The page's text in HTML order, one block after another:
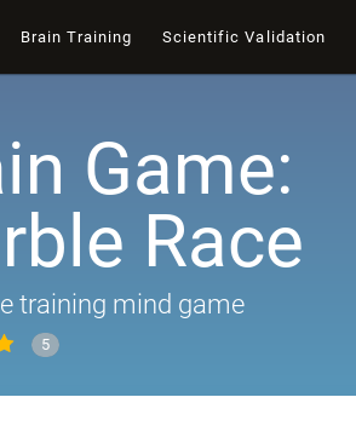
Brain Training Scientific Validation
Game:
Race
training mind game
5